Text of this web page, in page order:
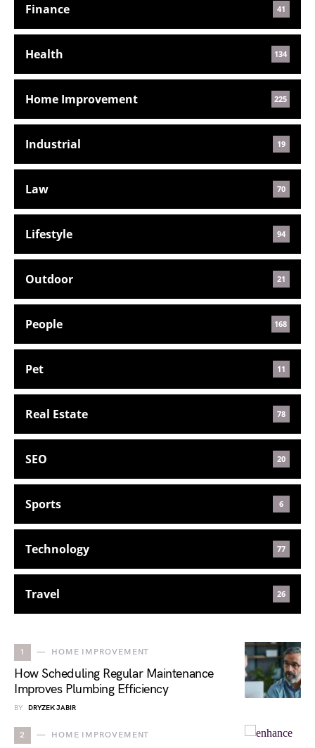
Finance 41
Health 134
Home Improvement 225
Industrial 19
Law 70
Lifestyle 94
Outdoor 21
People 168
Pet 11
Real Estate 78
SEO 20
Sports 6
Technology 77
Travel 26
1 HOME IMPROVEMENT
How Scheduling Regular Maintenance
Improves Plumbing Efficiency
BY DRYZEK JABIR
2 HOME IMPROVEMENT